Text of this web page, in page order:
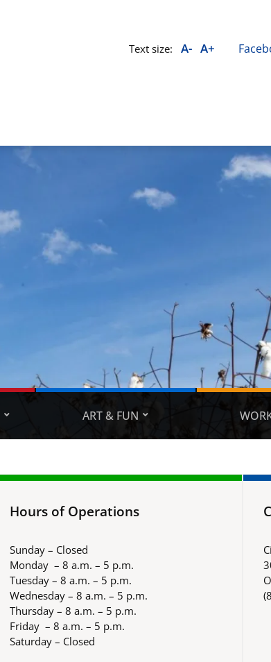
Text size: A- A+
ART & FUN
Hours of Operations
Sunday – Closed
Monday – 8 a.m. – 5 p.m.
Tuesday – 8 a.m. – 5 p.m.
Wednesday – 8 a.m. – 5 p.m.
Thursday – 8 a.m. – 5 p.m.
Friday – 8 a.m. – 5 p.m.
Saturday – Closed